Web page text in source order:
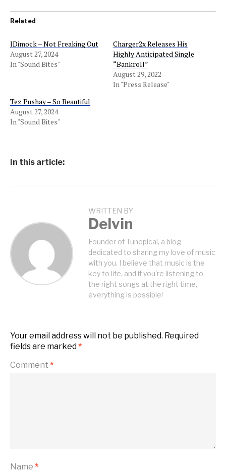
Related
JDimock – Not Freaking Out
August 27, 2024
In "Sound Bites"
Charger2x Releases His
Highly Anticipated Single
“Bankroll”
August 29, 2022
In "Press Release"
Tez Pushay – So Beautiful
August 27, 2024
In "Sound Bites"
In this article:
WRITTEN BY
Delvin
Founder of Tunepical, a blog
dedicated to sharing my love of music
with you. I believe that music is the
key to life, and if you're listening to
the right songs at the right time,
everything is possible!
Your email address will not be published. Required
fields are marked *
Comment *
Name *